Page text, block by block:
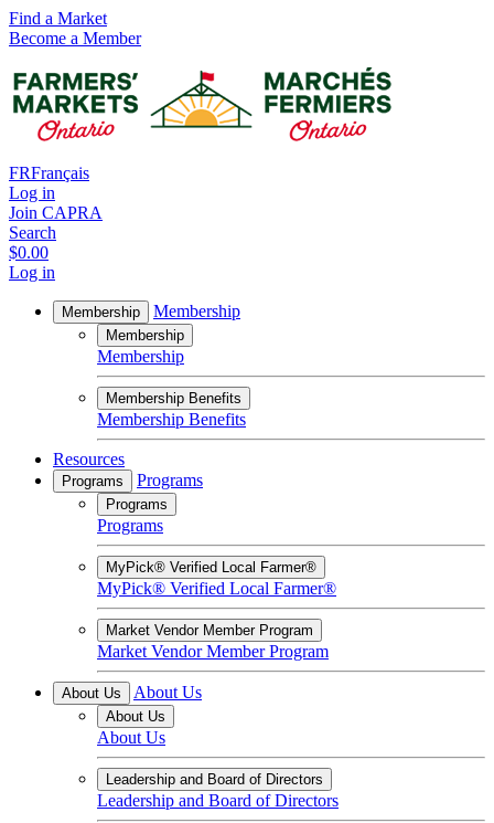
Find a Market
Become a Member
FRFrançais
Log in
Join CAPRA
Search
$0.00
Log in
Membership Membership
Membership
Membership
Membership Benefits
Membership Benefits
Resources
Programs Programs
Programs
Programs
MyPick® Verified Local Farmer®
MyPick® Verified Local Farmer®
Market Vendor Member Program
Market Vendor Member Program
About Us About Us
About Us
About Us
Leadership and Board of Directors
Leadership and Board of Directors